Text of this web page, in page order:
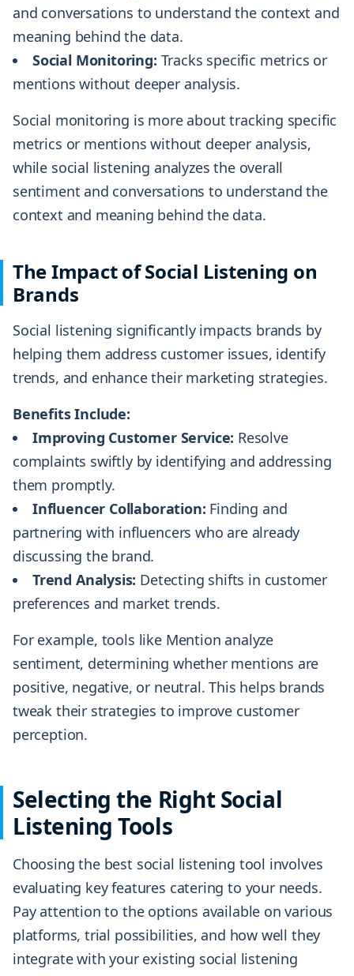
and conversations to understand the context and
meaning behind the data.
Social Monitoring: Tracks specific metrics or
mentions without deeper analysis.
Social monitoring is more about tracking specific
metrics or mentions without deeper analysis,
while social listening analyzes the overall
sentiment and conversations to understand the
context and meaning behind the data.
The Impact of Social Listening on
Brands
Social listening significantly impacts brands by
helping them address customer issues, identify
trends, and enhance their marketing strategies.
Benefits Include:
Improving Customer Service: Resolve
complaints swiftly by identifying and addressing
them promptly.
Influencer Collaboration: Finding and
partnering with influencers who are already
discussing the brand.
Trend Analysis: Detecting shifts in customer
preferences and market trends.
For example, tools like Mention analyze
sentiment, determining whether mentions are
positive, negative, or neutral. This helps brands
tweak their strategies to improve customer
perception.
Selecting the Right Social
Listening Tools
Choosing the best social listening tool involves
evaluating key features catering to your needs.
Pay attention to the options available on various
platforms, trial possibilities, and how well they
integrate with your existing social listening